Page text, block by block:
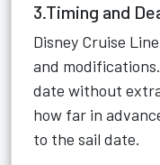
3.Timing and
Disney Cruise
and
date without
how far in
to the sail date.